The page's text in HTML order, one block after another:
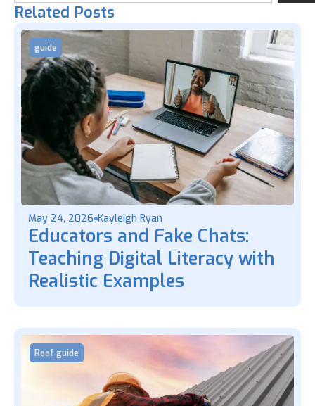
Related Posts
guide
May 24, 2026 Kayleigh Ryan
Educators and Fake Chats:
Teaching Digital Literacy with
Realistic Examples
Roof guide